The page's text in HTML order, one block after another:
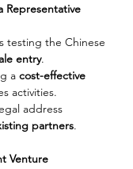
Representative
testing the Chinese
entry.
a cost-effective
activities.
address
partners.
Venture